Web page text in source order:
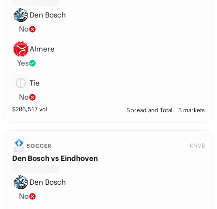
Den Bosch
No
Almere
Yes
Tie
No
$206,517 vol Spread and Total 3 markets
SOCCER KNVB
Den Bosch vs Eindhoven
Den Bosch
No